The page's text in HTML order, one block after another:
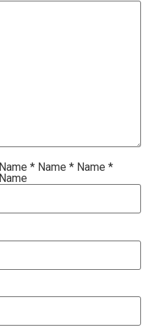
Name * Name * Name *
Name